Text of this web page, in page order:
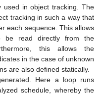
used in object tracking. The
tracking in such a way that
each sequence. This allows
be read directly from the
this allows the
in the case of unknown
are also defined statically.
Here a loop runs
schedule, whereby the